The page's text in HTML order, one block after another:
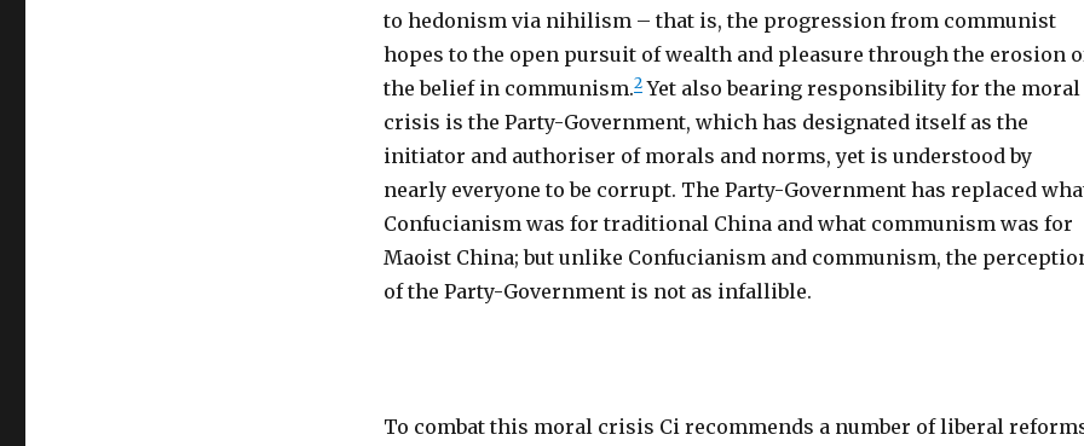
to hedonism via nihilism – that is, the progression from communist
hopes to the open pursuit of wealth and pleasure through the erosion
the belief in communism.2Yet also bearing responsibility for the moral
crisis is the Party-Government, which has designated itself as the
initiator and authoriser of morals and norms, yet is understood by
nearly everyone to be corrupt. The Party-Government has replaced
Confucianism was for traditional China and what communism was for
Maoist China; but unlike Confucianism and communism, the
of the Party-Government is not as infallible.
To combat this moral crisis Ci recommends a number of liberal